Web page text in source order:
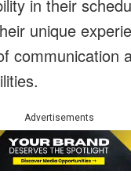
in their
unique
communication
Advertisements